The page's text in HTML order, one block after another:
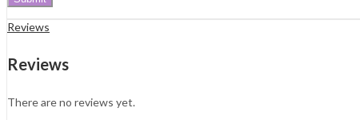
Reviews
Reviews
There are no reviews yet.